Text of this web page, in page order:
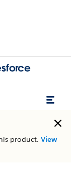
product. View